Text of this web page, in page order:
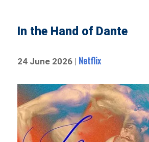
In the Hand of Dante
24 June 2026 | Netflix